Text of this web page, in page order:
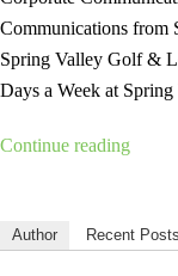
Communications from
Spring Valley Golf &
Days a Week at
Continue reading“hole-
Author Recent Posts